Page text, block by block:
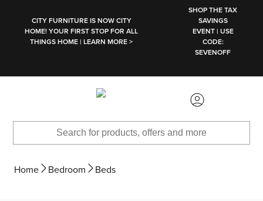
CITY FURNITURE IS NOW CITY
HOME! YOUR FIRST STOP FOR ALL
THINGS HOME | LEARN MORE >
SHOP THE TAX
SAVINGS
EVENT | USE
CODE:
SEVENOFF
Home Bedroom Beds